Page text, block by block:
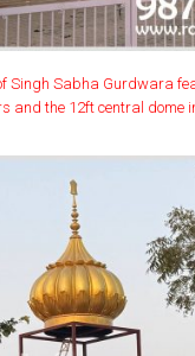
Singh Sabha Gurdwara
and the 12ft central dome